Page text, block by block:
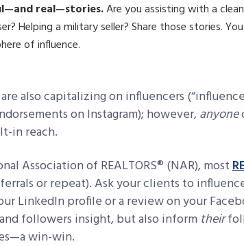
real—stories.Are you assisting with a
Helping a military seller? Share those stories.
of influence.
also capitalizing on influencers
on Instagram); however,anyone
in reach.
Association of REALTORS® (NAR), most
or repeat). Ask your clients to
LinkedIn profile or a review on your
followers insight, but also inform their
win-win.